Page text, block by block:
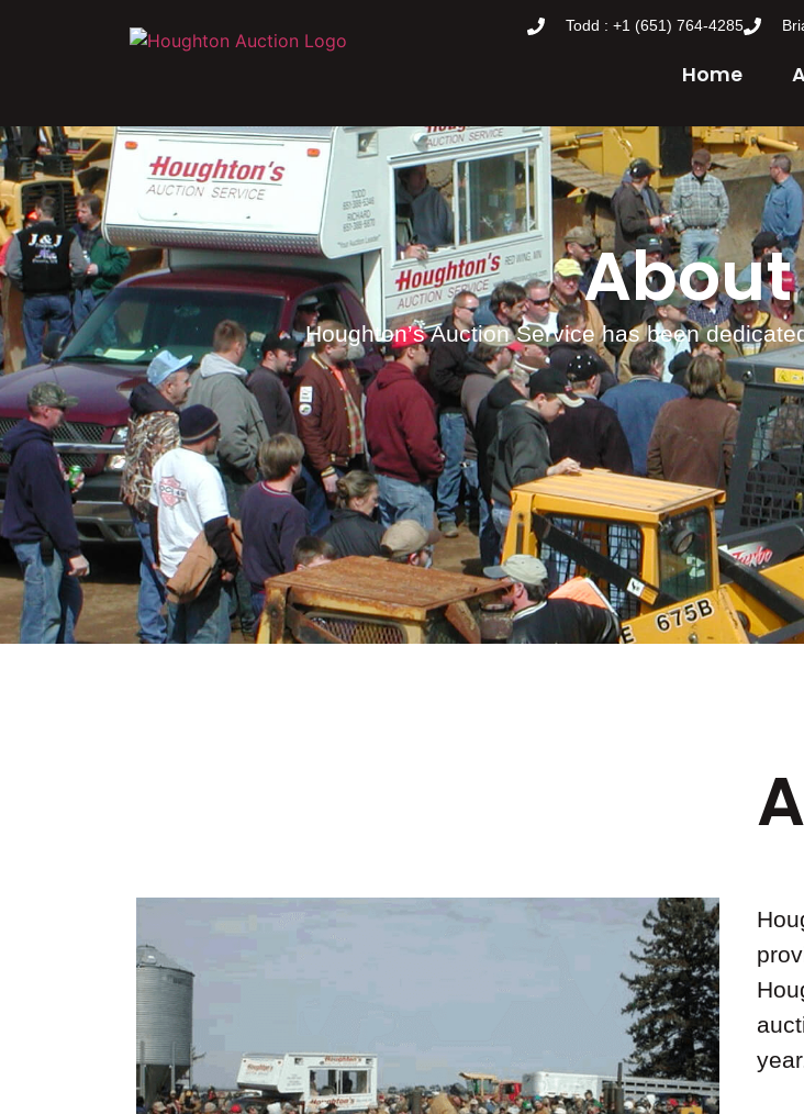
Todd : +1 (651) 764-4285
Home
About
Houghton’s Auction Service has been